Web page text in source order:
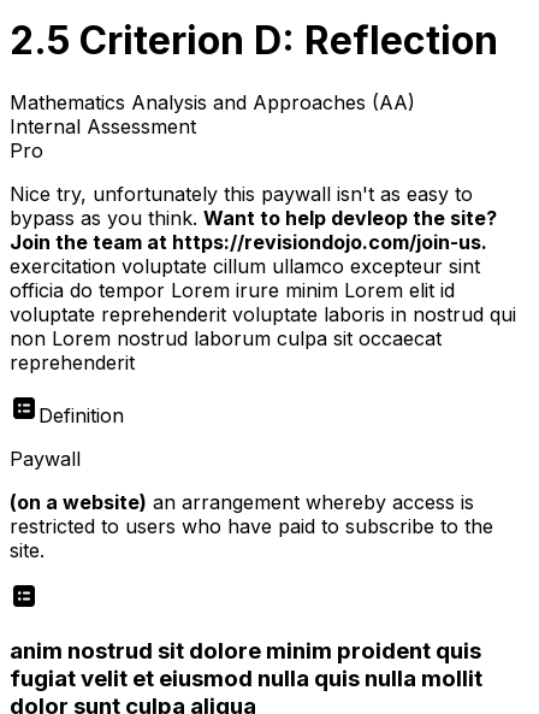
2.5 Criterion D: Reflection
Mathematics Analysis and Approaches (AA)
Internal Assessment
Pro
Nice try, unfortunately this paywall isn't as easy to
bypass as you think. Want to help devleop the site?
Join the team at https://revisiondojo.com/join-us.
exercitation voluptate cillum ullamco excepteur sint
officia do tempor Lorem irure minim Lorem elit id
voluptate reprehenderit voluptate laboris in nostrud qui
non Lorem nostrud laborum culpa sit occaecat
reprehenderit
Definition
Paywall
(on a website) an arrangement whereby access is
restricted to users who have paid to subscribe to the
site.
anim nostrud sit dolore minim proident quis
fugiat velit et eiusmod nulla quis nulla mollit
dolor sunt culpa aliqua